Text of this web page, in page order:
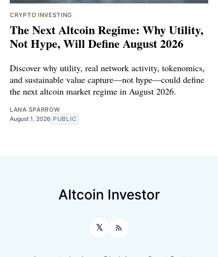
CRYPTO INVESTING
The Next Altcoin Regime: Why Utility,
Not Hype, Will Define August 2026
Discover why utility, real network activity, tokenomics,
and sustainable value capture—not hype—could define
the next altcoin market regime in August 2026.
LANA SPARROW
August 1, 2026 PUBLIC
Altcoin Investor
𝕏 RSS